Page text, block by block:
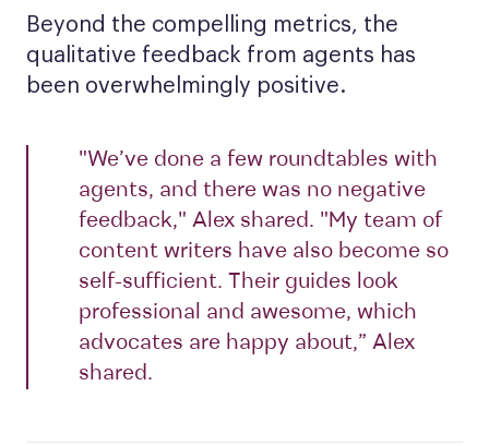
Beyond the compelling metrics, the
qualitative feedback from agents has
been overwhelmingly positive.
"We’ve done a few roundtables with
agents, and there was no negative
feedback," Alex shared. "My team of
content writers have also become so
self-sufficient. Their guides look
professional and awesome, which
advocates are happy about,” Alex
shared.